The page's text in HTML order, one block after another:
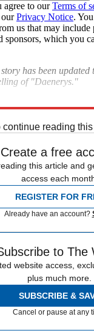
agree to ourTerms of
ourPrivacy Notice.
us that may
sponsors, which you
has been
of "Daenerys."
continue reading
Create a free
this article and
access each
REGISTER FOR
Already have an account?
to The
website access,
plus much more.
SUBSCRIBE &
Cancel or pause at any